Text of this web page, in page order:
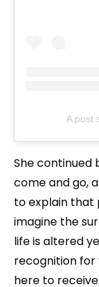
A post
She continued
come and go,
to explain that
imagine the
life is altered
recognition for
here to